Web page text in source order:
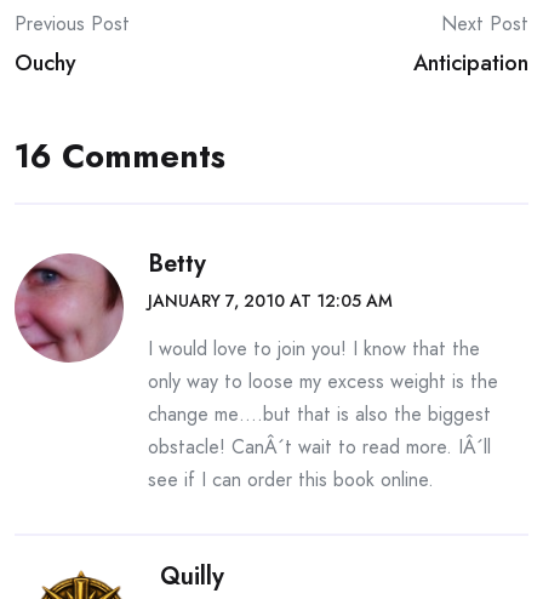
Post
navigation
Previous Post
Ouchy
Next Post
Anticipation
16 Comments
Betty
JANUARY 7, 2010 AT 12:05 AM
I would love to join you! I know that the
only way to loose my excess weight is the
change me….but that is also the biggest
obstacle! CanÂ´t wait to read more. IÂ´ll
see if I can order this book online.
Quilly